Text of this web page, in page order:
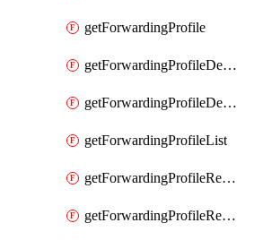
getForwardingProfile
getForwardingProfileDestination
getForwardingProfileDestinationList
getForwardingProfileList
getForwardingProfileRegionalAndCustomProxy
getForwardingProfileRegionalAndCustomProxyList